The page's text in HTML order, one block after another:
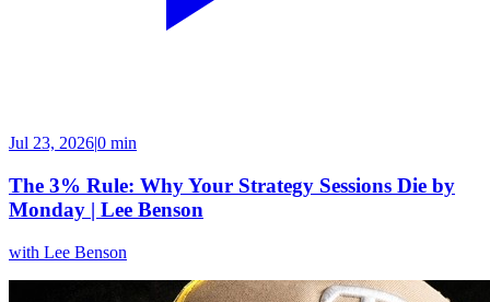
Jul 23, 2026|0 min
The 3% Rule: Why Your Strategy Sessions Die by
Monday | Lee Benson
with Lee Benson